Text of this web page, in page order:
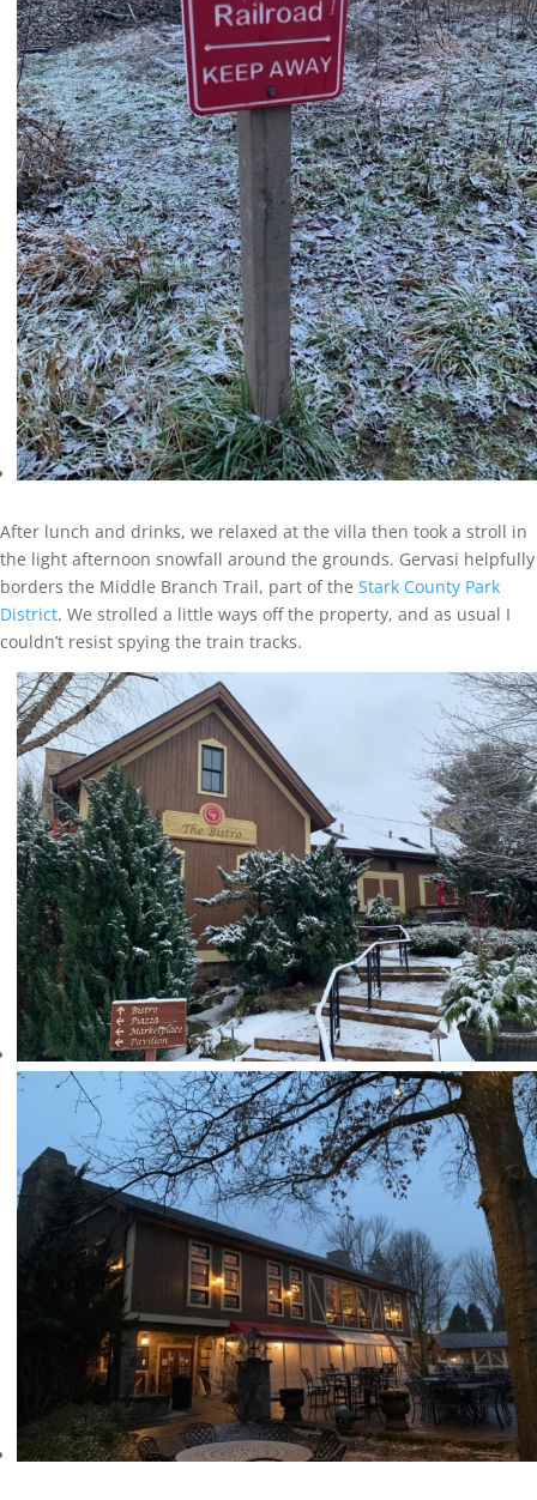
After lunch and drinks, we relaxed at the villa then took a stroll in
the light afternoon snowfall around the grounds. Gervasi helpfully
borders the Middle Branch Trail, part of the Stark County Park
District. We strolled a little ways off the property, and as usual I
couldn’t resist spying the train tracks.